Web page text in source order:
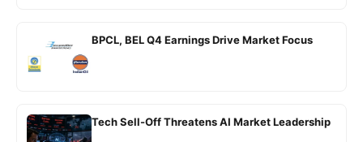
BPCL, BEL Q4 Earnings Drive Market Focus
Tech Sell-Off Threatens AI Market Leadership